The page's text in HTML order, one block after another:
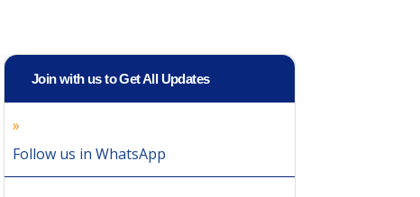
Join with us to Get All Updates
Follow us in WhatsApp